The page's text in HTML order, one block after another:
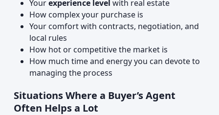
Yourexperience level with real estate
How complex your purchase is
Your comfort with contracts, negotiation, and
local rules
How hot or competitive the market is
How much time and energy you can devote to
managing the process
Situations Where a Buyer’s Agent
Often Helps a Lot